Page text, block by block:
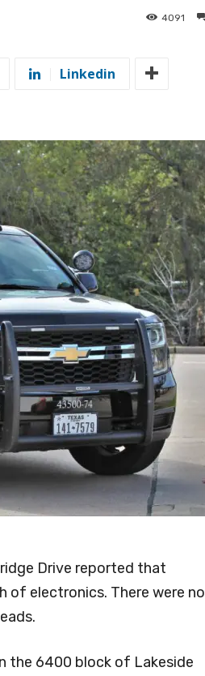
4091
Linkedin
Drive reported that
of electronics. There were no
the 6400 block of Lakeside